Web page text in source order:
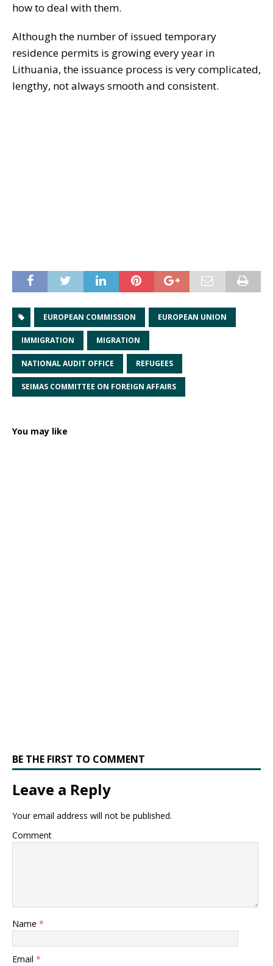
how to deal with them.
Although the number of issued temporary
residence permits is growing every year in
Lithuania, the issuance process is very complicated,
lengthy, not always smooth and consistent.
EUROPEAN COMMISSION EUROPEAN UNION
IMMIGRATION MIGRATION
NATIONAL AUDIT OFFICE REFUGEES
SEIMAS COMMITTEE ON FOREIGN AFFAIRS
You may like
BE THE FIRST TO COMMENT
Leave a Reply
Your email address will not be published.
Comment
Name *
Email *